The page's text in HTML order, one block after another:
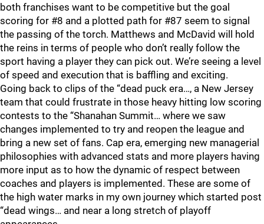
both franchises want to be competitive but the goal
scoring for #8 and a plotted path for #87 seem to signal
the passing of the torch. Matthews and McDavid will hold
the reins in terms of people who don’t really follow the
sport having a player they can pick out. We’re seeing a level
of speed and execution that is baffling and exciting.
Going back to clips of the “dead puck era…, a New Jersey
team that could frustrate in those heavy hitting low scoring
contests to the “Shanahan Summit… where we saw
changes implemented to try and reopen the league and
bring a new set of fans. Cap era, emerging new managerial
philosophies with advanced stats and more players having
more input as to how the dynamic of respect between
coaches and players is implemented. These are some of
the high water marks in my own journey which started post
“dead wings… and near a long stretch of playoff